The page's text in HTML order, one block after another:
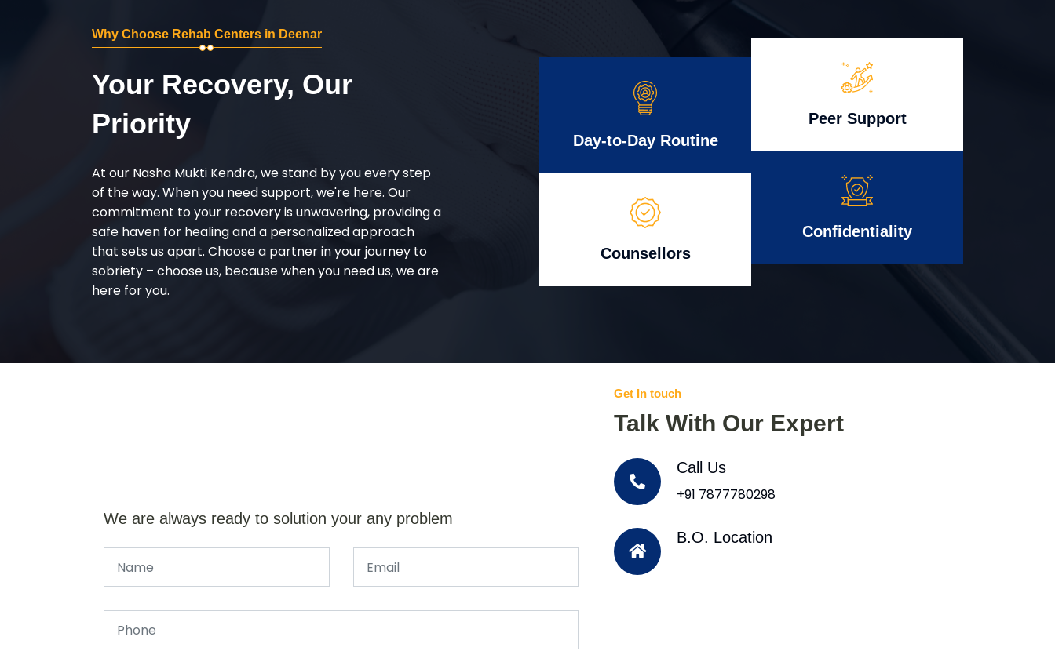
Why Choose Rehab Centers in Deenar
Your Recovery, Our
Priority
At our Nasha Mukti Kendra, we stand by you every step
of the way. When you need support, we're here. Our
commitment to your recovery is unwavering, providing a
safe haven for healing and a personalized approach
that sets us apart. Choose a partner in your journey to
sobriety – choose us, because when you need us, we are
here for you.
Day-to-Day Routine
Counsellors
Peer Support
Confidentiality
We are always ready to solution your any problem
Get In touch
Talk With Our Expert
Call Us
+91 7877780298
B.O. Location